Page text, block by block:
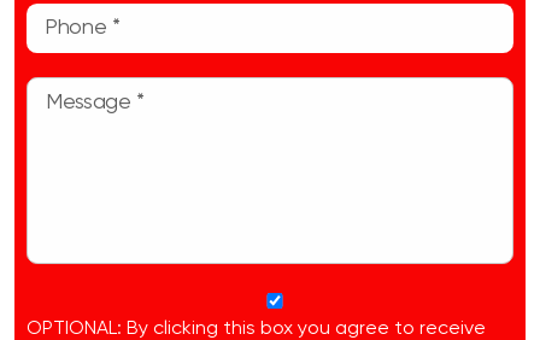
OPTIONAL: By clicking this box you agree to receive